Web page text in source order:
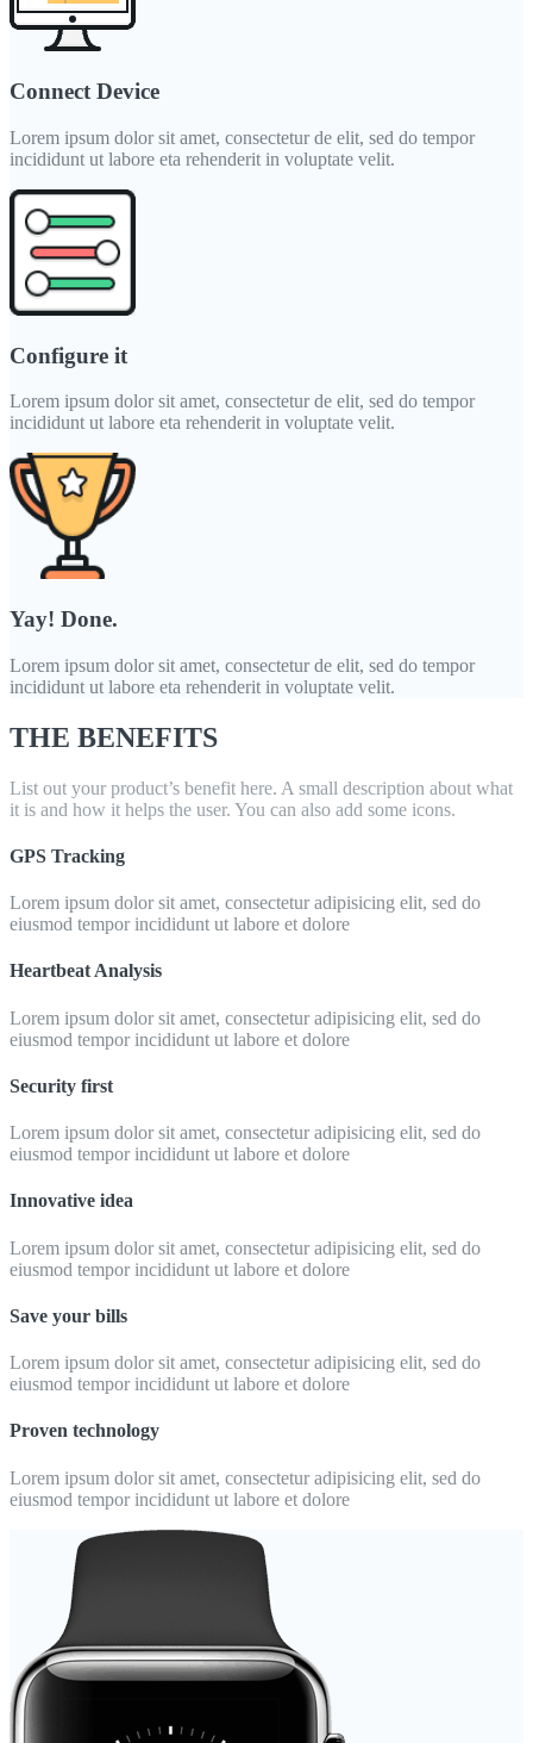
Connect Device
Lorem ipsum dolor sit amet, consectetur de elit, sed do tempor
incididunt ut labore eta rehenderit in voluptate velit.
Configure it
Lorem ipsum dolor sit amet, consectetur de elit, sed do tempor
incididunt ut labore eta rehenderit in voluptate velit.
Yay! Done.
Lorem ipsum dolor sit amet, consectetur de elit, sed do tempor
incididunt ut labore eta rehenderit in voluptate velit.
THE BENEFITS
List out your product’s benefit here. A small description about what
it is and how it helps the user. You can also add some icons.
GPS Tracking
Lorem ipsum dolor sit amet, consectetur adipisicing elit, sed do
eiusmod tempor incididunt ut labore et dolore
Heartbeat Analysis
Lorem ipsum dolor sit amet, consectetur adipisicing elit, sed do
eiusmod tempor incididunt ut labore et dolore
Security first
Lorem ipsum dolor sit amet, consectetur adipisicing elit, sed do
eiusmod tempor incididunt ut labore et dolore
Innovative idea
Lorem ipsum dolor sit amet, consectetur adipisicing elit, sed do
eiusmod tempor incididunt ut labore et dolore
Save your bills
Lorem ipsum dolor sit amet, consectetur adipisicing elit, sed do
eiusmod tempor incididunt ut labore et dolore
Proven technology
Lorem ipsum dolor sit amet, consectetur adipisicing elit, sed do
eiusmod tempor incididunt ut labore et dolore